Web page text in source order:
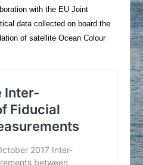
with the EU Joint
data collected on board the
of satellite Ocean Colour